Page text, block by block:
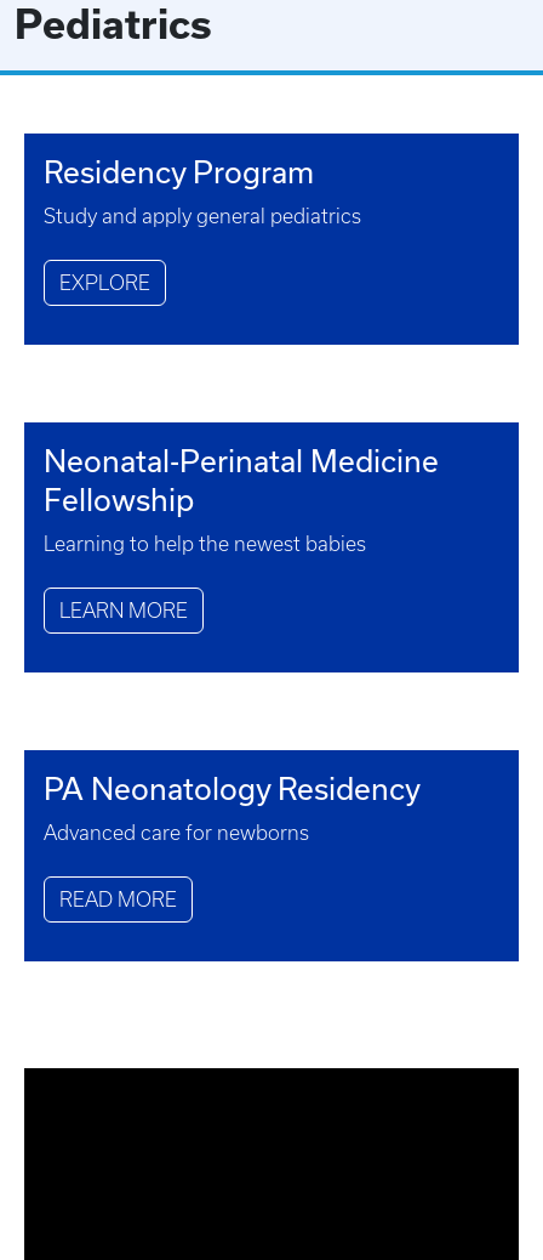
Pediatrics
Residency Program
Study and apply general pediatrics
EXPLORE
Neonatal-Perinatal Medicine
Fellowship
Learning to help the newest babies
LEARN MORE
PA Neonatology Residency
Advanced care for newborns
READ MORE